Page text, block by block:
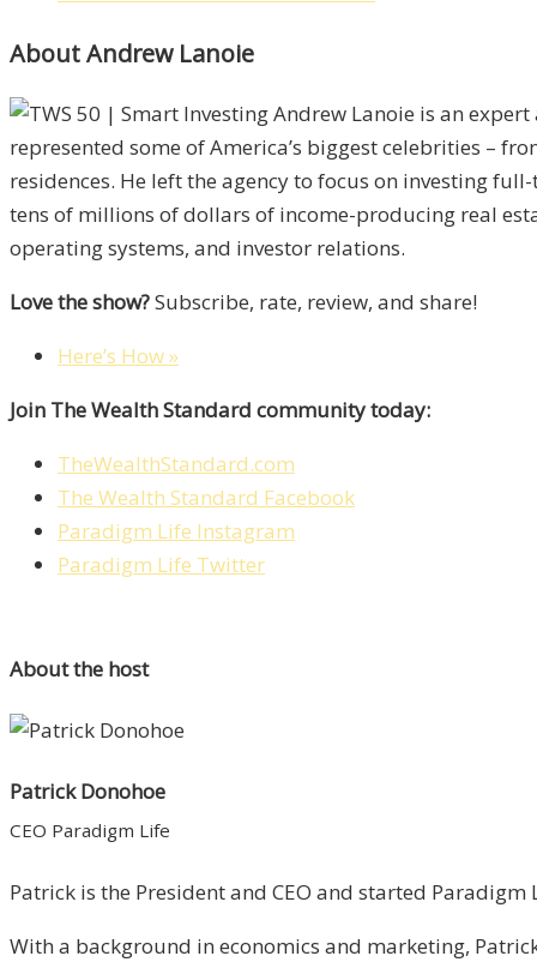
About Andrew Lanoie
Andrew Lanoie is an
represented some of America’s biggest celebrities –
residences. He left the agency to focus on investing
tens of millions of dollars of income-producing real
operating systems, and investor relations.
Love the show?Subscribe, rate, review, and share!
Here’s How »
Join The Wealth Standard community today:
TheWealthStandard.com
The Wealth Standard Facebook
Paradigm Life Instagram
Paradigm Life Twitter
About the host
Patrick Donohoe
CEO Paradigm Life
Patrick is the President and CEO and started
With a background in economics and marketing,